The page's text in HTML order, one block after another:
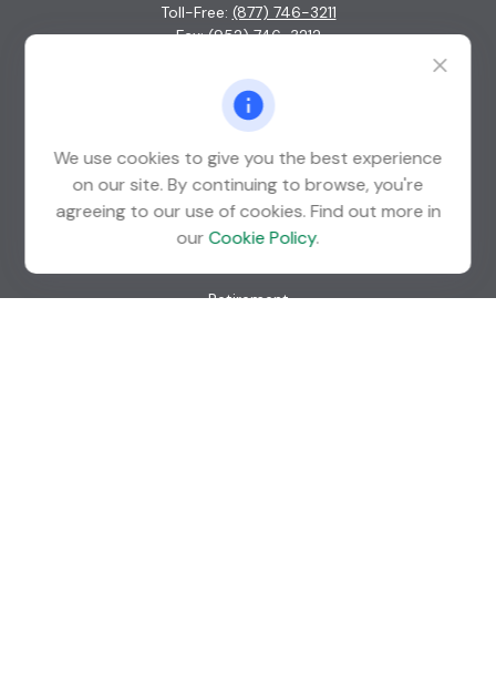
Toll-Free: (877) 746-3211
Fax:(952) 746-3212
1000 Shelard Parkway
Suite 600
St. Louis Park, MN
info@guardian-wealth.com
Retirement
We use cookies to give you the best experience
on our site. By continuing to browse, you're
agreeing to our use of cookies. Find out more in
ourCookie Policy.